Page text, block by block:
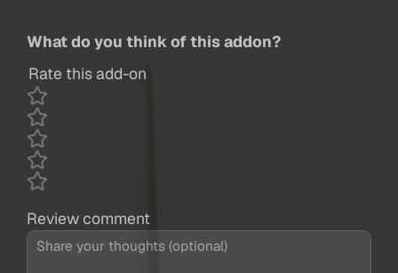
What do you think of this addon?
Rate this add-on
Review comment